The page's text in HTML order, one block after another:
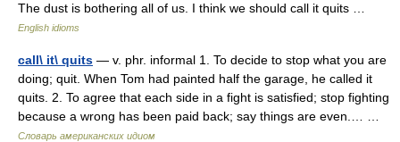
The dust is bothering all of us. I think we should call it quits …
English idioms
call\ it\ quits — v. phr. informal 1. To decide to stop what you are
doing; quit. When Tom had painted half the garage, he called it
quits. 2. To agree that each side in a fight is satisfied; stop fighting
because a wrong has been paid back; say things are even.… …
Словарь американских идиом